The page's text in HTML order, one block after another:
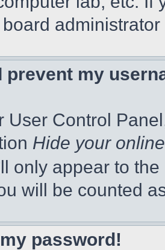
prevent my
User Control
Hide your
only appear to
will be counted
password!